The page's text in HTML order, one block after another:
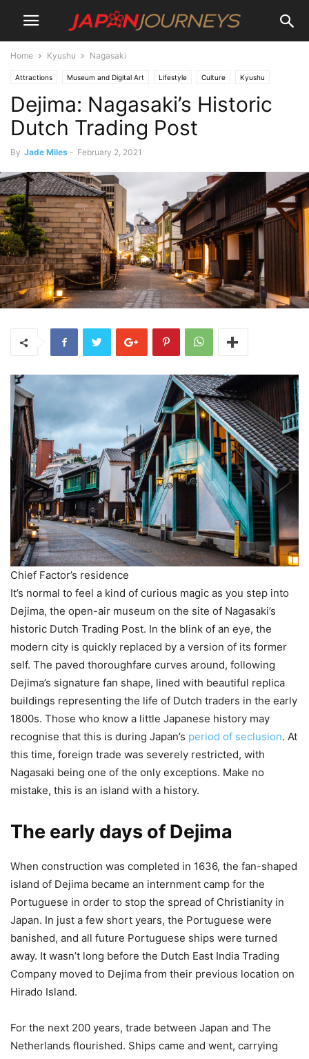
Home Kyushu Nagasaki
Attractions Museum and Digital Art Lifestyle Culture Kyushu
Nagasaki Destinations
Dejima: Nagasaki’s Historic
Dutch Trading Post
By Jade Miles - February 2, 2021
Chief Factor’s residence
It’s normal to feel a kind of curious magic as you step into
Dejima, the open-air museum on the site of Nagasaki’s
historic Dutch Trading Post. In the blink of an eye, the
modern city is quickly replaced by a version of its former
self. The paved thoroughfare curves around, following
Dejima’s signature fan shape, lined with beautiful replica
buildings representing the life of Dutch traders in the early
1800s. Those who know a little Japanese history may
recognise that this is during Japan’s period of seclusion. At
this time, foreign trade was severely restricted, with
Nagasaki being one of the only exceptions. Make no
mistake, this is an island with a history.
The early days of Dejima
When construction was completed in 1636, the fan-shaped
island of Dejima became an internment camp for the
Portuguese in order to stop the spread of Christianity in
Japan. In just a few short years, the Portuguese were
banished, and all future Portuguese ships were turned
away. It wasn’t long before the Dutch East India Trading
Company moved to Dejima from their previous location on
Hirado Island.
For the next 200 years, trade between Japan and The
Netherlands flourished. Ships came and went, carrying